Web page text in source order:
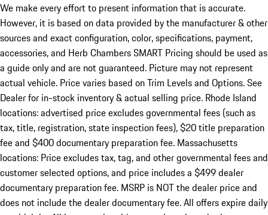
We make every effort to present information that is accurate.
However, it is based on data provided by the manufacturer & other
sources and exact configuration, color, specifications, payment,
accessories, and Herb Chambers SMART Pricing should be used as
a guide only and are not guaranteed. Picture may not represent
actual vehicle. Price varies based on Trim Levels and Options. See
Dealer for in-stock inventory & actual selling price. Rhode Island
locations: advertised price excludes governmental fees (such as
tax, title, registration, state inspection fees), $20 title preparation
fee and $400 documentary preparation fee. Massachusetts
locations: Price excludes tax, tag, and other governmental fees and
customer selected options, and price includes a $499 dealer
documentary preparation fee. MSRP is NOT the dealer price and
does not include the dealer documentary fee. All offers expire daily